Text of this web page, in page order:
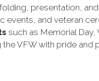
presentation,
events, and veteran
such as Memorial
the VFW with pride and